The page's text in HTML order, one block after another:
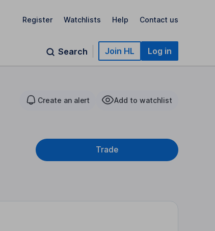
Register Watchlists Help Contact us
Search Join HL Log in
Create an alert Add to watchlist
Trade